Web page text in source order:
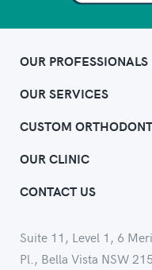
OUR PROFESSIONALS
OUR SERVICES
CUSTOM
OUR CLINIC
CONTACT US
Suite 11, Level 1, 6
Pl., Bella Vista NSW